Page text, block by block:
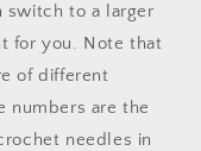
switch to a larger
for you. Note that
of different
numbers are the
needles in